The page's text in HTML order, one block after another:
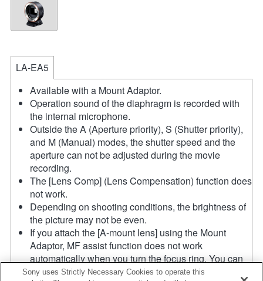
LA-EA5
Available with a Mount Adaptor.
Operation sound of the diaphragm is recorded with
the internal microphone.
Outside the A (Aperture priority), S (Shutter priority),
and M (Manual) modes, the shutter speed and the
aperture can not be adjusted during the movie
recording.
The [Lens Comp] (Lens Compensation) function does
not work.
Depending on shooting conditions, the brightness of
the picture may not be even.
If you attach the [A-mount lens] using the Mount
Adaptor, MF assist function does not work
automatically when you turn the focus ring. You can
enlarge the image by selecting [Focus Magnifier]
Sony uses Strictly Necessary Cookies to operate this